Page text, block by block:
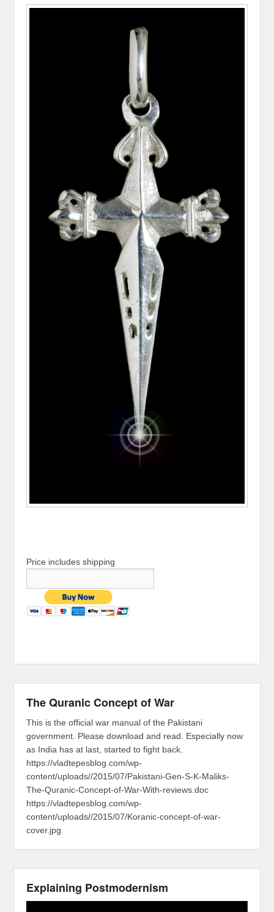
Price includes shipping
The Quranic Concept of War
This is the official war manual of the Pakistani
government. Please download and read. Especially now
as India has at last, started to fight back.
https://vladtepesblog.com/wp-
content/uploads//2015/07/Pakistani-Gen-S-K-Maliks-
The-Quranic-Concept-of-War-With-reviews.doc
https://vladtepesblog.com/wp-
content/uploads//2015/07/Koranic-concept-of-war-
cover.jpg
Explaining Postmodernism